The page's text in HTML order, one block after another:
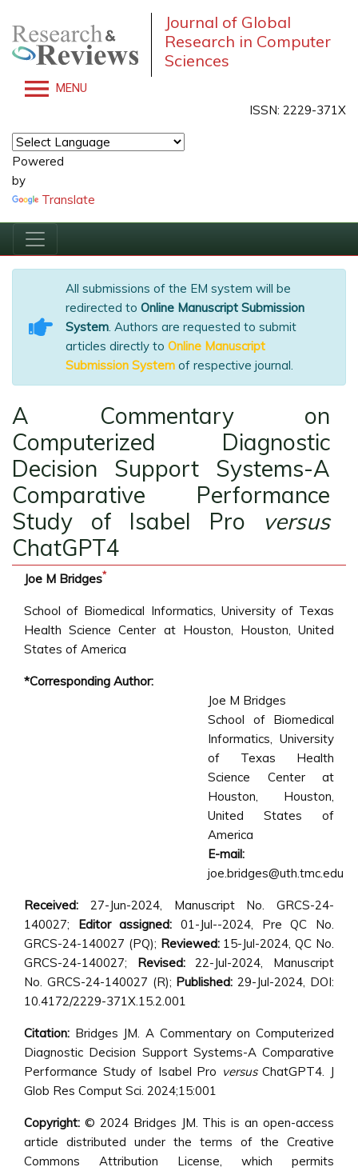
Journal of Global
Research in Computer
Sciences
MENU
ISSN: 2229-371X
Powered
by
Translate
All submissions of the EM system will be
redirected to Online Manuscript Submission
System. Authors are requested to submit
articles directly to Online Manuscript
Submission System of respective journal.
A Commentary on
Computerized Diagnostic
Decision Support Systems-A
Comparative Performance
Study of Isabel Pro
versus
ChatGPT4
Joe M Bridges*
School of Biomedical Informatics, University of Texas
Health Science Center at Houston, Houston, United
States of America
*Corresponding Author:
Joe M Bridges
School of Biomedical
Informatics, University
of Texas Health
Science Center at
Houston, Houston,
United States of
America
E-mail:
joe.bridges@uth.tmc.edu
Received: 27-Jun-2024, Manuscript No. GRCS-24-
140027; Editor assigned: 01-Jul--2024, Pre QC No.
GRCS-24-140027 (PQ); Reviewed:15-Jul-2024, QC No.
GRCS-24-140027; Revised:22-Jul-2024, Manuscript
No. GRCS-24-140027 (R); Published: 29-Jul-2024, DOI:
10.4172/2229-371X.15.2.001
Citation: Bridges JM. A Commentary on Computerized
Diagnostic Decision Support Systems-A Comparative
Performance Study of Isabel Pro versusChatGPT4. J
Glob Res Comput Sci. 2024;15:001
Copyright: © 2024 Bridges JM. This is an open-access
article distributed under the terms of the Creative
Commons Attribution License, which permits